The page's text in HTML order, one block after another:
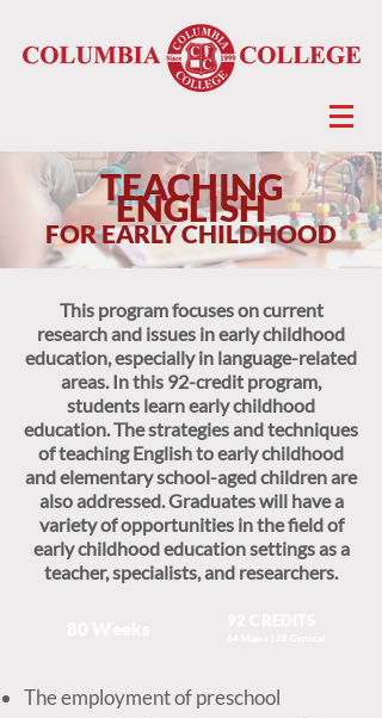
TEACHING
ENGLISH
FOR EARLY CHILDHOOD
This program focuses on current
research and issues in early childhood
education, especially in language-related
areas. In this 92-credit program,
students learn early childhood
education. The strategies and techniques
of teaching English to early childhood
and elementary school-aged children are
also addressed. Graduates will have a
variety of opportunities in the field of
early childhood education settings as a
teacher, specialists, and researchers.
The employment of preschool